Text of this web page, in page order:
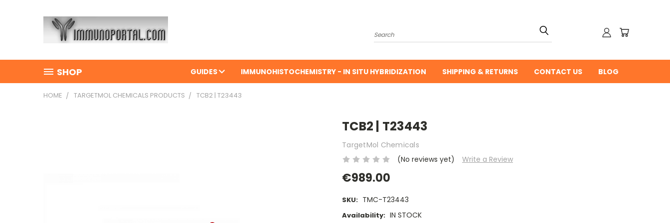
Search
SHOP GUIDES IMMUNOHISTOCHEMISTRY - IN SITU HYBRIDIZATION SHIPPING & RETURNS CONTACT US BLOG
HOME TARGETMOL CHEMICALS PRODUCTS TCB2 | T23443
TCB2 | T23443
TargetMol Chemicals
(No reviews yet)
Write a Review
€989.00
SKU: TMC-T23443
Availability: IN STOCK